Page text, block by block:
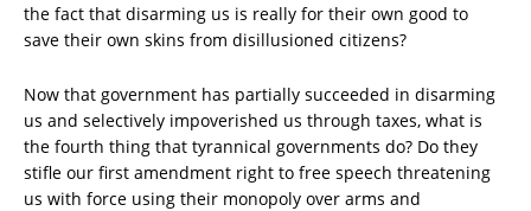
the fact that disarming us is really for their own good to
save their own skins from disillusioned citizens?
Now that government has partially succeeded in disarming
us and selectively impoverished us through taxes, what is
the fourth thing that tyrannical governments do? Do they
stifle our first amendment right to free speech threatening
us with force using their monopoly over arms and